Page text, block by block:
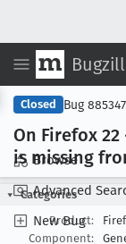
Browse
Advanced
New Bug
Closed Bug 885347
On Firefox
is missing
Categories
Product:
Component: